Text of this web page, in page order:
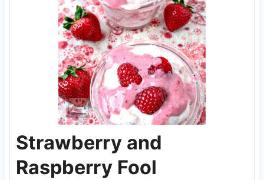
Strawberry and
Raspberry Fool